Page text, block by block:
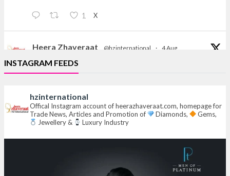
1 X
Heera Zhaveraat @hzinternational · 4 Aug
Discover the Riti Riwaaz Edition by Laxmi Diamonds
Bengaluru where heritage-inspired craftsmanship
Hall 6 | Stall 6K, O73A
6–10 Aug 2026
NESCO, Bombay Exhibition Centre, Mumbai
#laxmidiamonds#iijspremiere#heerazhaveraat
INSTAGRAM FEEDS
hzinternational
Offical Instagram account of heerazhaveraat.com, homepage for
Trade News, Articles and Promotion of
Diamonds,
Gems,
Jewellery &
Luxury Industry